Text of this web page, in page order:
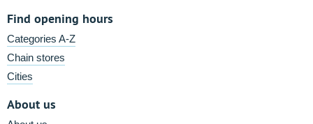
Find opening hours
Categories A-Z
Chain stores
Cities
About us